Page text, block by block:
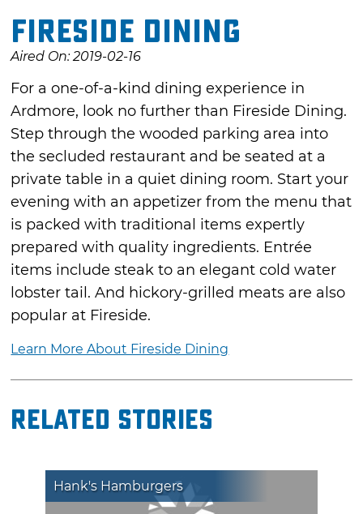
Fireside Dining
Aired On: 2019-02-16
For a one-of-a-kind dining experience in
Ardmore, look no further than Fireside Dining.
Step through the wooded parking area into
the secluded restaurant and be seated at a
private table in a quiet dining room. Start your
evening with an appetizer from the menu that
is packed with traditional items expertly
prepared with quality ingredients. Entrée
items include steak to an elegant cold water
lobster tail. And hickory-grilled meats are also
popular at Fireside.
Learn More About Fireside Dining
Related Stories
Hank's Hamburgers